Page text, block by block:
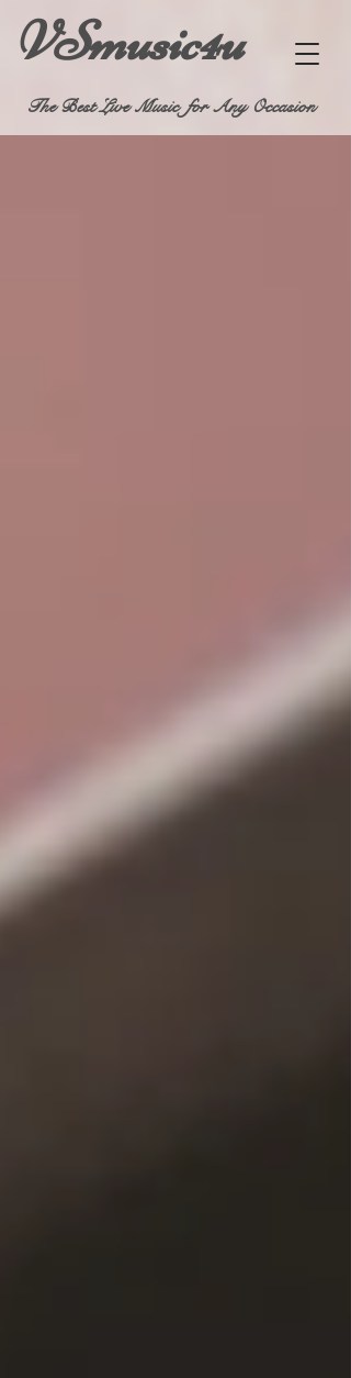
VSmusic4u
The Best Live Music for Any Occasion